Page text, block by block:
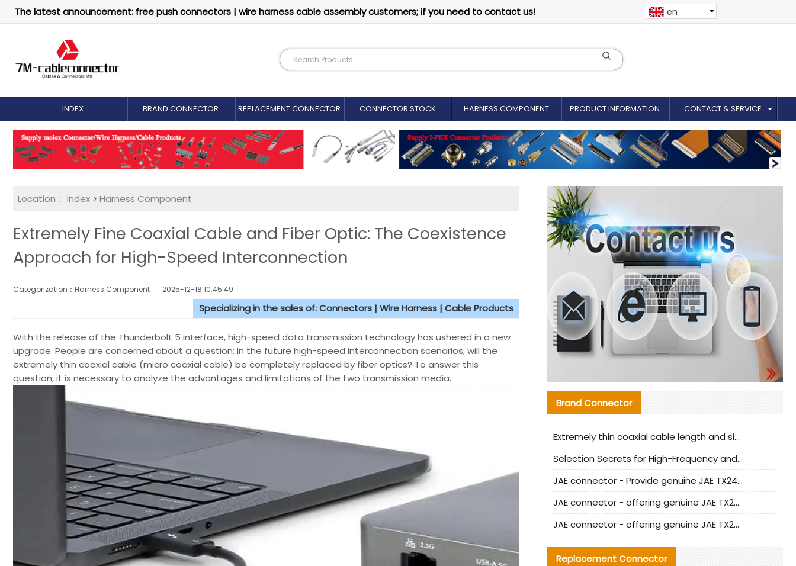
The latest announcement: free push connectors | wire harness cable assembly customers; if you need to contact us! en
INDEX BRAND CONNECTOR REPLACEMENT CONNECTOR​ CONNECTOR STOCK HARNESS COMPONENT PRODUCT INFORMATION CONTACT & SERVICE
Location： Index > Harness Component
Extremely Fine Coaxial Cable and Fiber Optic: The Coexistence
Approach for High-Speed Interconnection
Categorization：Harness Component 2025-12-18 10:45:49
Specializing in the sales of: Connectors | Wire Harness | Cable Products
With the release of the Thunderbolt 5 interface, high-speed data transmission technology has ushered in a new
upgrade. People are concerned about a question: In the future high-speed interconnection scenarios, will the
extremely thin coaxial cable (micro coaxial cable) be completely replaced by fiber optics? To answer this
question, it is necessary to analyze the advantages and limitations of the two transmission media.
Brand Connector
Extremely thin coaxial cable length and signal attenuation full analysis
Selection Secrets for High-Frequency and High-Speed Equipment Cables: Why Extremely Fine Coaxial Cables Are Absolutely Necessary
JAE connector - Provide genuine JAE TX24-50R-6ST-H1E connector | Replacement parts
JAE connector - offering genuine JAE TX24-50R-12ST-H1E connector and alternatives
JAE connector - offering genuine JAE TX24-60R-6ST-N1E connector and alternative products
Replacement Connector​